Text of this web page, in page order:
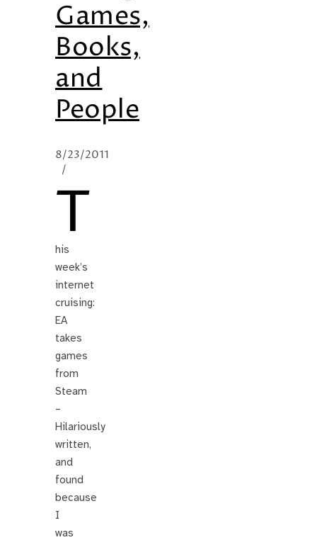
Games,
Books,
and
People
8/23/2011
/
T
his
week’s
internet
cruising:
EA
takes
games
from
Steam
–
Hilariously
written,
and
found
because
I
was